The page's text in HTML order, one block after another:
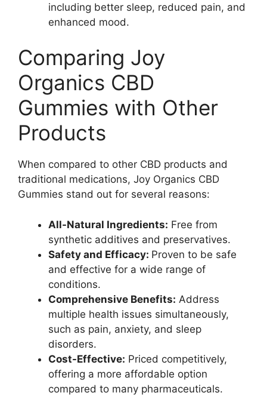
including better sleep, reduced pain, and
enhanced mood.
Comparing Joy
Organics CBD
Gummies with Other
Products
When compared to other CBD products and
traditional medications, Joy Organics CBD
Gummies stand out for several reasons:
All-Natural Ingredients: Free from
synthetic additives and preservatives.
Safety and Efficacy: Proven to be safe
and effective for a wide range of
conditions.
Comprehensive Benefits: Address
multiple health issues simultaneously,
such as pain, anxiety, and sleep
disorders.
Cost-Effective: Priced competitively,
offering a more affordable option
compared to many pharmaceuticals.